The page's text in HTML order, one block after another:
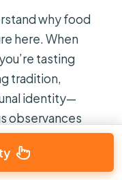
why food
here. When
tasting
tradition,
identity—
observances
overly